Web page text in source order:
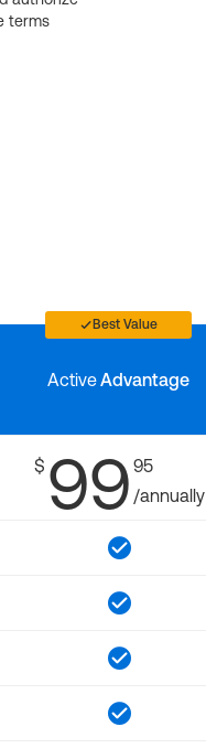
terms
Best Value
ActiveAdvantage
$ 99 95
/annually